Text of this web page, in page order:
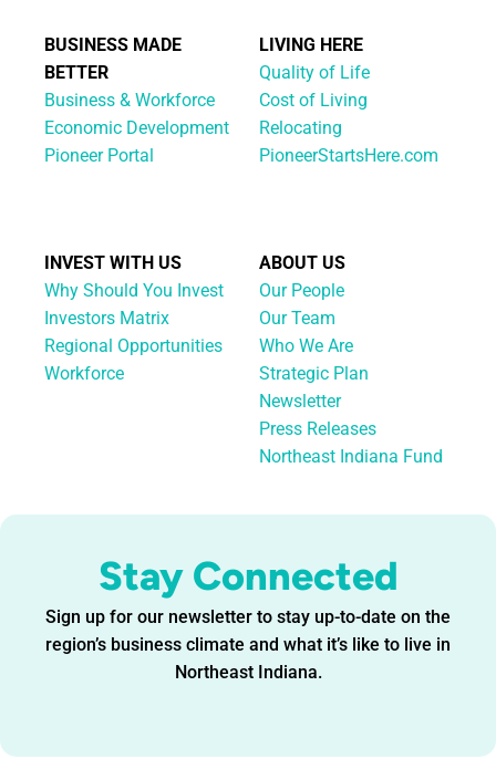
Stay Connected
Sign up for our newsletter to stay up-to-date on the
region’s business climate and what it’s like to live in
Northeast Indiana.
BUSINESS MADE
BETTER
Business & Workforce
Economic Development
Pioneer Portal
LIVING HERE
Quality of Life
Cost of Living
Relocating
PioneerStartsHere.com
INVEST WITH US
Why Should You Invest
Investors Matrix
Regional Opportunities
Workforce
ABOUT US
Our People
Our Team
Who We Are
Strategic Plan
Newsletter
Press Releases
Northeast Indiana Fund